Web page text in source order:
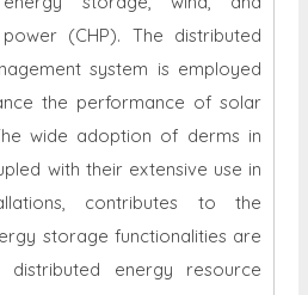
(CHP). The distributed
system is employed
the performance of solar
wide adoption of derms in
with their extensive use in
contributes to the
storage functionalities are
energy resource